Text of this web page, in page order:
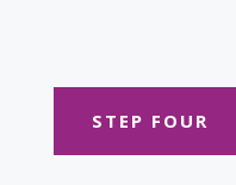
STEP FOUR